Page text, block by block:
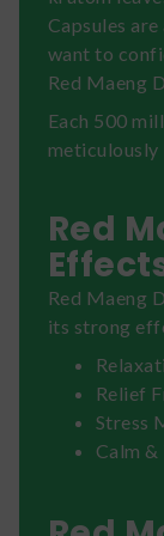
Capsules
want to
Red Maeng
Each 500
meticulously
Red
Red Maeng
its strong
Relief
Stress
Calm